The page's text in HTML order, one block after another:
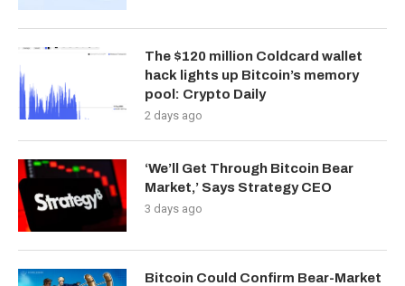
The $120 million Coldcard wallet
hack lights up Bitcoin’s memory
pool: Crypto Daily
2 days ago
‘We’ll Get Through Bitcoin Bear
Market,’ Says Strategy CEO
3 days ago
Bitcoin Could Confirm Bear-Market